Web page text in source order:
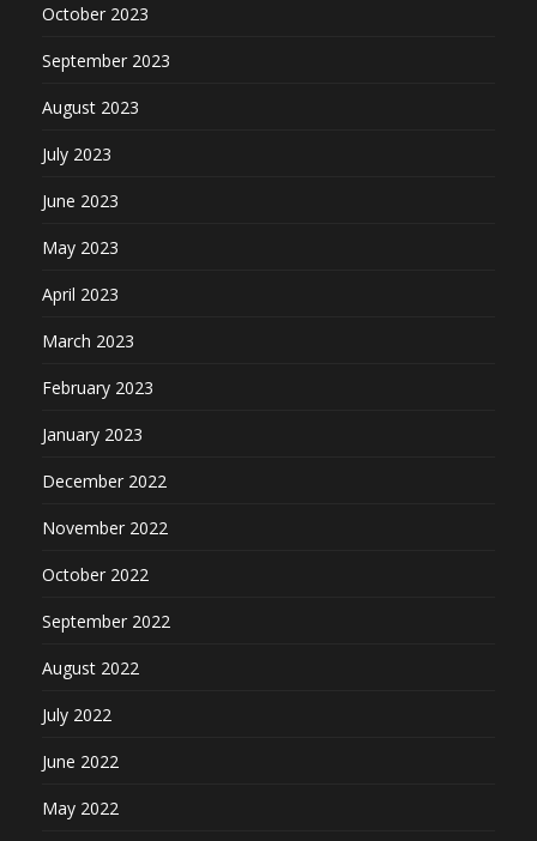
October 2023
September 2023
August 2023
July 2023
June 2023
May 2023
April 2023
March 2023
February 2023
January 2023
December 2022
November 2022
October 2022
September 2022
August 2022
July 2022
June 2022
May 2022